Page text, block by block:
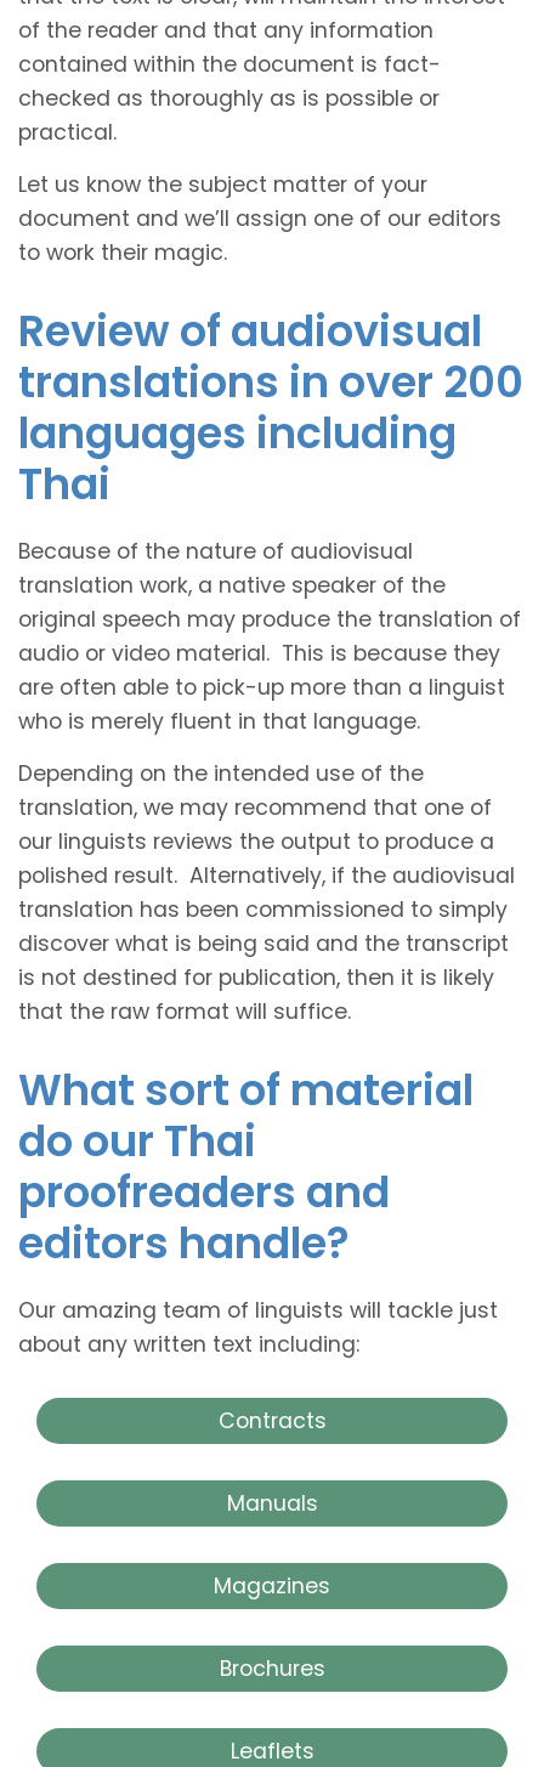
of the reader and that any information
contained within the document is fact-
checked as thoroughly as is possible or
practical.
Let us know the subject matter of your
document and we’ll assign one of our editors
to work their magic.
Review of audiovisual
translations in over 200
languages including
Thai
Because of the nature of audiovisual
translation work, a native speaker of the
original speech may produce the translation of
audio or video material. This is because they
are often able to pick-up more than a linguist
who is merely fluent in that language.
Depending on the intended use of the
translation, we may recommend that one of
our linguists reviews the output to produce a
polished result. Alternatively, if the audiovisual
translation has been commissioned to simply
discover what is being said and the transcript
is not destined for publication, then it is likely
that the raw format will suffice.
What sort of material
do our Thai
proofreaders and
editors handle?
Our amazing team of linguists will tackle just
about any written text including:
Contracts
Manuals
Magazines
Brochures
Leaflets